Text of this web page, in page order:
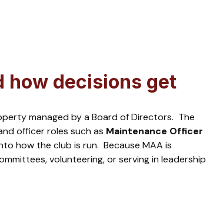
how decisions get
managed by a Board of Directors. The
officer roles such as Maintenance Officer
how the club is run. Because MAA is
volunteering, or serving in leadership